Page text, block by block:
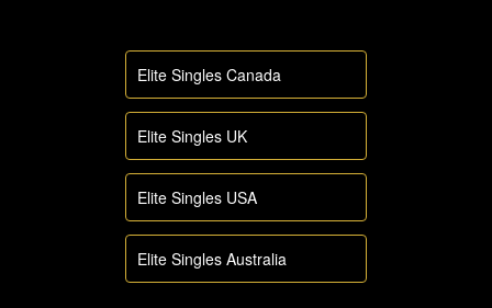
Elite Singles Canada
Elite Singles UK
Elite Singles USA
Elite Singles Australia